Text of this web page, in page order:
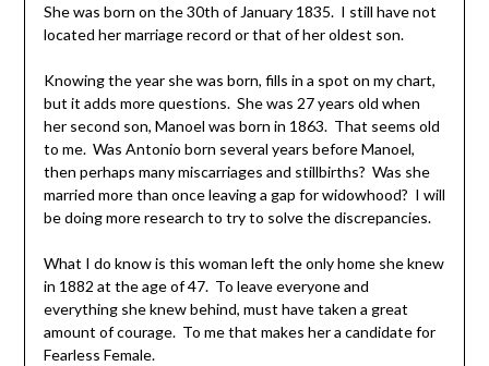
She was born on the 30th of January 1835. I still have not
located her marriage record or that of her oldest son.
Knowing the year she was born, fills in a spot on my chart,
but it adds more questions. She was 27 years old when
her second son, Manoel was born in 1863. That seems old
to me. Was Antonio born several years before Manoel,
then perhaps many miscarriages and stillbirths? Was she
married more than once leaving a gap for widowhood? I will
be doing more research to try to solve the discrepancies.
What I do know is this woman left the only home she knew
in 1882 at the age of 47. To leave everyone and
everything she knew behind, must have taken a great
amount of courage. To me that makes her a candidate for
Fearless Female.